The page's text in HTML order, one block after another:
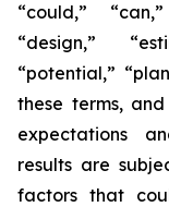
“could,”
“design,”
“potential,”
these terms, and
expectations
results are
factors that